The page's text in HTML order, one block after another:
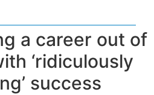
a career out of
‘ridiculously
success